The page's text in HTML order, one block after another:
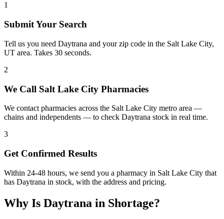
1
Submit Your Search
Tell us you need Daytrana and your zip code in the Salt Lake City,
UT area. Takes 30 seconds.
2
We Call Salt Lake City Pharmacies
We contact pharmacies across the Salt Lake City metro area —
chains and independents — to check Daytrana stock in real time.
3
Get Confirmed Results
Within 24-48 hours, we send you a pharmacy in Salt Lake City that
has Daytrana in stock, with the address and pricing.
Why Is Daytrana in Shortage?